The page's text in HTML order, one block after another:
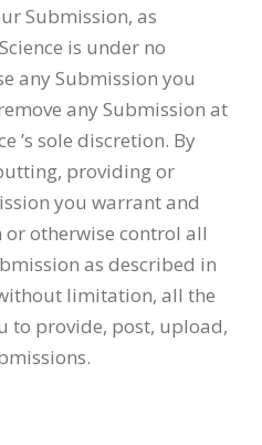
Submission, as
is under no
any Submission you
any Submission at
’s sole discretion. By
providing or
you warrant and
otherwise control all
as described in
limitation, all the
to provide, post, upload,